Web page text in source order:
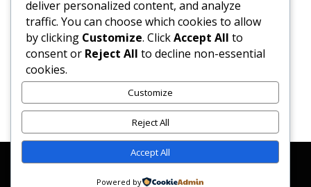
results every time. Dairy & Produce for the
Sweet Potato Yogurt Salad Plain yogurt: 1 cup
(8.5 oz / 240g) Cultured buttermilk: 1...
Contact Us
deliver personalized content, and analyze
traffic. You can choose which cookies to allow
by clicking Customize. ClickAccept All to
consent or Reject All to decline non-essential
cookies.
Customize
Reject All
Accept All
Powered by